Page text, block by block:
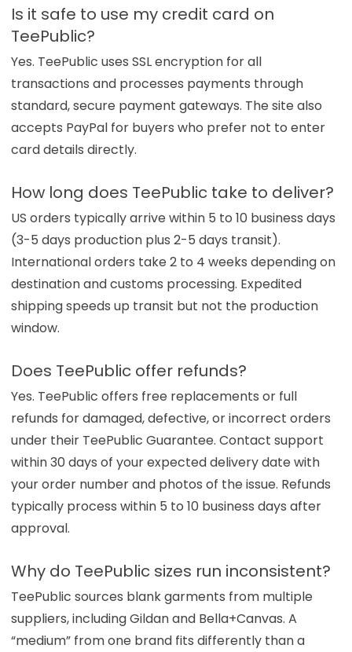
Is it safe to use my credit card on
TeePublic?
Yes. TeePublic uses SSL encryption for all
transactions and processes payments through
standard, secure payment gateways. The site also
accepts PayPal for buyers who prefer not to enter
card details directly.
How long does TeePublic take to deliver?
US orders typically arrive within 5 to 10 business days
(3-5 days production plus 2-5 days transit).
International orders take 2 to 4 weeks depending on
destination and customs processing. Expedited
shipping speeds up transit but not the production
window.
Does TeePublic offer refunds?
Yes. TeePublic offers free replacements or full
refunds for damaged, defective, or incorrect orders
under their TeePublic Guarantee. Contact support
within 30 days of your expected delivery date with
your order number and photos of the issue. Refunds
typically process within 5 to 10 business days after
approval.
Why do TeePublic sizes run inconsistent?
TeePublic sources blank garments from multiple
suppliers, including Gildan and Bella+Canvas. A
“medium” from one brand fits differently than a